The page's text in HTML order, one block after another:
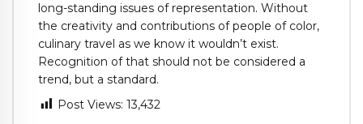
long-standing issues of representation. Without
the creativity and contributions of people of color,
culinary travel as we know it wouldn’t exist.
Recognition of that should not be considered a
trend, but a standard.
Post Views: 13,432